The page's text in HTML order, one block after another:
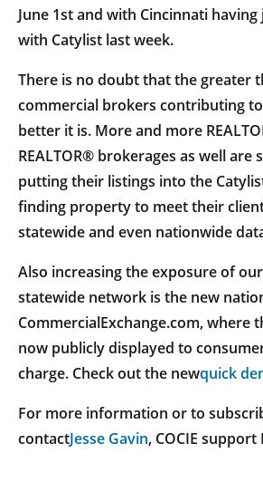
June 1st and with Cincinnati
with Catylist last week.
There is no doubt that the greater
commercial brokers contributing
better it is. More and more
REALTOR® brokerages as well are
putting their listings into the
finding property to meet their
statewide and even nationwide
Also increasing the exposure of
statewide network is the new
CommercialExchange.com, where
now publicly displayed to
charge. Check out the newquick
For more information or to
contactJesse Gavin, COCIE